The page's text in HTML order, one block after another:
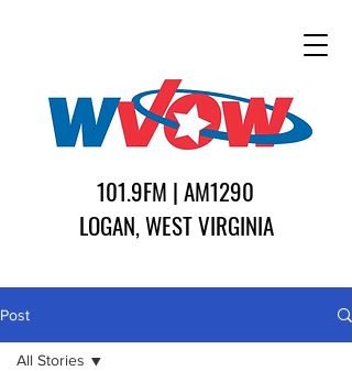
101.9FM | AM1290
LOGAN, WEST VIRGINIA
Post
All Stories